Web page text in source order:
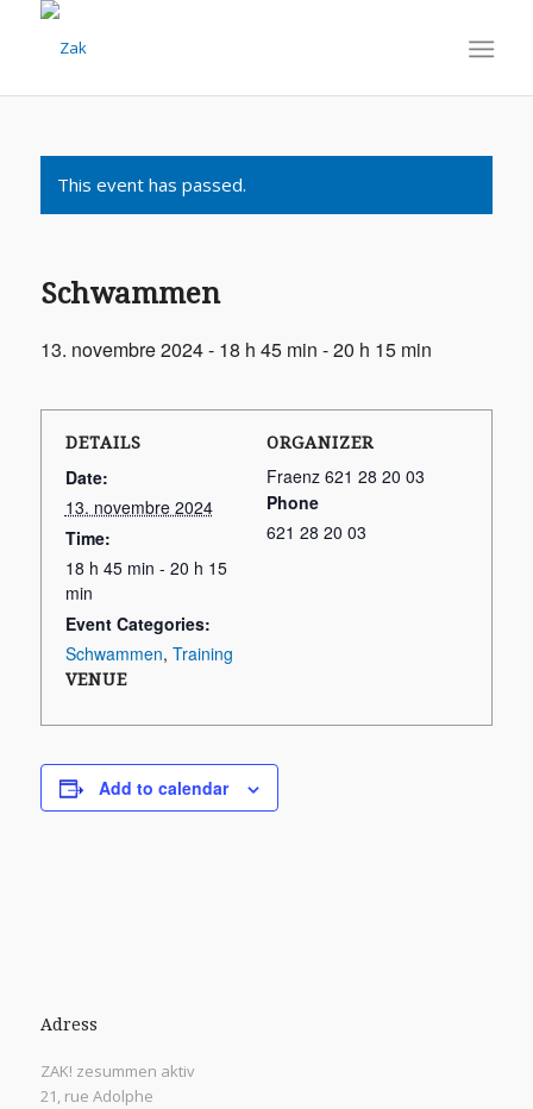
This event has passed.
Schwammen
13. novembre 2024 - 18 h 45 min -20 h 15 min
DETAILS
Date:
13. novembre 2024
Time:
18 h 45 min - 20 h 15
min
Event Categories:
Schwammen, Training
ORGANIZER
Fraenz 621 28 20 03
Phone
621 28 20 03
VENUE
Add to calendar
Adress
ZAK! zesummen aktiv
21, rue Adolphe